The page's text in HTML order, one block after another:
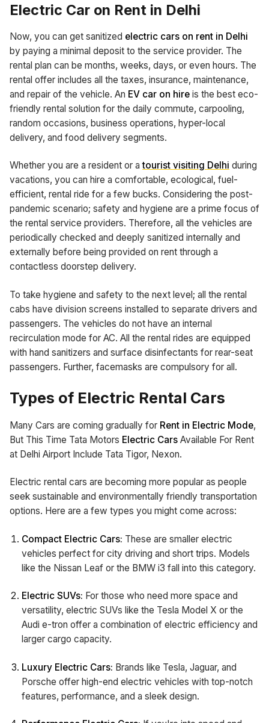
Electric Car on Rent in Delhi
Now, you can get sanitized electric cars on rent in Delhi
by paying a minimal deposit to the service provider. The
rental plan can be months, weeks, days, or even hours. The
rental offer includes all the taxes, insurance, maintenance,
and repair of the vehicle. An EV car on hire is the best eco-
friendly rental solution for the daily commute, carpooling,
random occasions, business operations, hyper-local
delivery, and food delivery segments.
Whether you are a resident or atourist visiting Delhi during
vacations, you can hire a comfortable, ecological, fuel-
efficient, rental ride for a few bucks. Considering the post-
pandemic scenario; safety and hygiene are a prime focus of
the rental service providers. Therefore, all the vehicles are
periodically checked and deeply sanitized internally and
externally before being provided on rent through a
contactless doorstep delivery.
To take hygiene and safety to the next level; all the rental
cabs have division screens installed to separate drivers and
passengers. The vehicles do not have an internal
recirculation mode for AC. All the rental rides are equipped
with hand sanitizers and surface disinfectants for rear-seat
passengers. Further, facemasks are compulsory for all.
Types of Electric Rental Cars
Many Cars are coming gradually for Rent in Electric Mode,
But This Time Tata Motors Electric Cars Available For Rent
at Delhi Airport Include Tata Tigor, Nexon.
Electric rental cars are becoming more popular as people
seek sustainable and environmentally friendly transportation
options. Here are a few types you might come across:
Compact Electric Cars: These are smaller electric
vehicles perfect for city driving and short trips. Models
like the Nissan Leaf or the BMW i3 fall into this category.
Electric SUVs: For those who need more space and
versatility, electric SUVs like the Tesla Model X or the
Audi e-tron offer a combination of electric efficiency and
larger cargo capacity.
Luxury Electric Cars: Brands like Tesla, Jaguar, and
Porsche offer high-end electric vehicles with top-notch
features, performance, and a sleek design.